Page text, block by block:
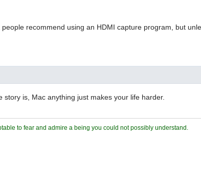
recommend using an HDMI capture program, but
story is, Mac anything just makes your life harder.
to fear and admire a being you could not possibly understand.